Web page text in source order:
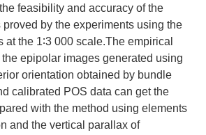
feasibility and accuracy of the
by the experiments using the
the 1∶3 000 scale.The empirical
epipolar images generated using
orientation obtained by bundle
calibrated POS data can get the
with the method using elements
and the vertical parallax of